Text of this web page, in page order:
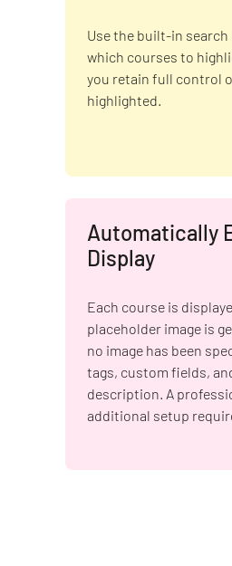
Use the built-in
which courses to
you retain full control
highlighted.
Automatically
Display
Each course is
placeholder image is
no image has been
tags, custom fields,
description. A
additional setup